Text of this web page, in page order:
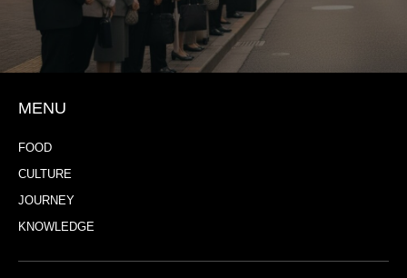
MENU
FOOD
CULTURE
JOURNEY
KNOWLEDGE